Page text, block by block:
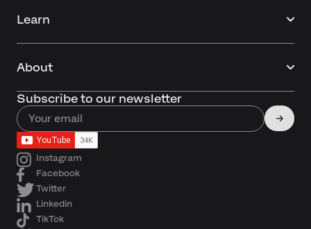
Learn
About
Subscribe to our newsletter
Instagram
Facebook
Twitter
Linkedin
TikTok